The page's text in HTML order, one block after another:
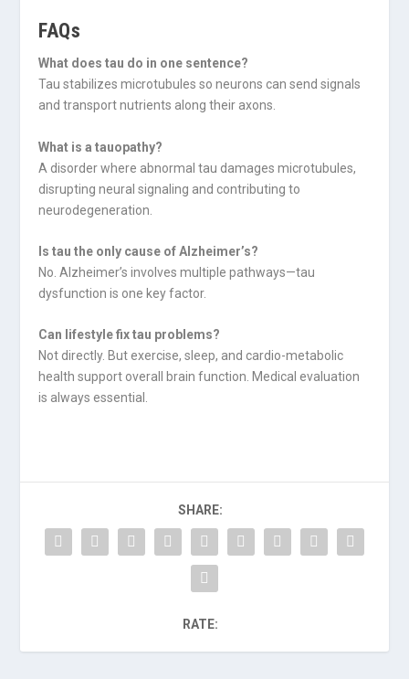
FAQs
What does tau do in one sentence?
Tau stabilizes microtubules so neurons can send signals
and transport nutrients along their axons.
What is a tauopathy?
A disorder where abnormal tau damages microtubules,
disrupting neural signaling and contributing to
neurodegeneration.
Is tau the only cause of Alzheimer’s?
No. Alzheimer’s involves multiple pathways—tau
dysfunction is one key factor.
Can lifestyle fix tau problems?
Not directly. But exercise, sleep, and cardio-metabolic
health support overall brain function. Medical evaluation
is always essential.
SHARE:
RATE: